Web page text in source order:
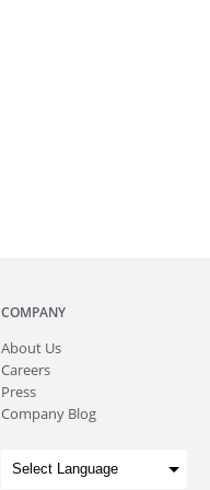
COMPANY
About Us
Careers
Press
Company Blog